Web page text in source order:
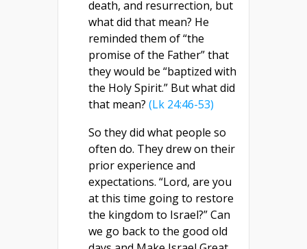
death, and resurrection, but
what did that mean? He
reminded them of “the
promise of the Father” that
they would be “baptized with
the Holy Spirit.” But what did
that mean? (Lk 24:46-53)
So they did what people so
often do. They drew on their
prior experience and
expectations. “Lord, are you
at this time going to restore
the kingdom to Israel?” Can
we go back to the good old